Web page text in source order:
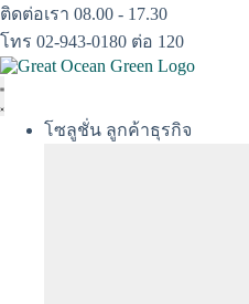
Skip
to
content
ติดต่อเรา 08.00 - 17.30
โทร 02-943-0180 ต่อ 120
โซลูชั่น ลูกค้าธุรกิจ